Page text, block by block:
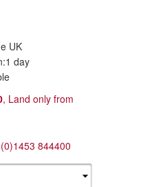
UK
day
, Land only from
844400